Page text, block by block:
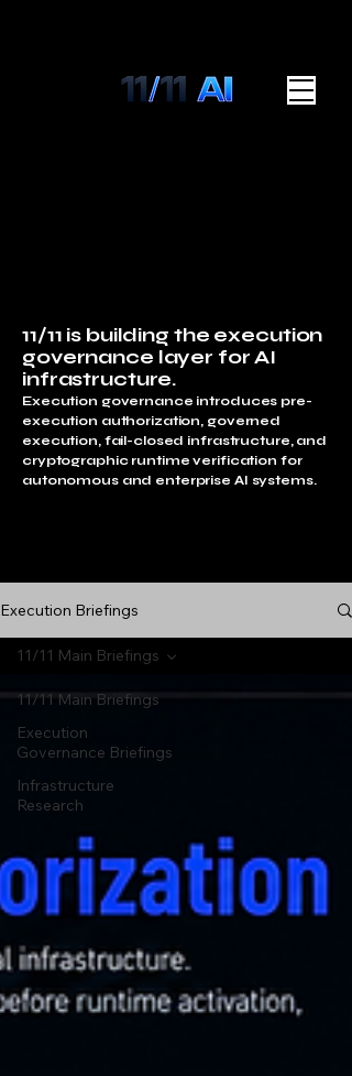
11/11 is building the execution
governance layer for AI
infrastructure.
Execution governance introduces pre-
execution authorization, governed
execution, fail-closed infrastructure, and
cryptographic runtime verification for
autonomous and enterprise AI systems.
Execution Briefings
11/11 Main Briefings
Execution
Governance Briefings
Infrastructure
Research
11/11 Main Briefings